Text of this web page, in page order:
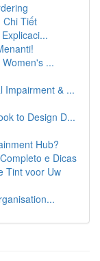
Chi Tiết
...
Impairment & ...
to Design D...
Hub?
e Dicas
Tint voor Uw